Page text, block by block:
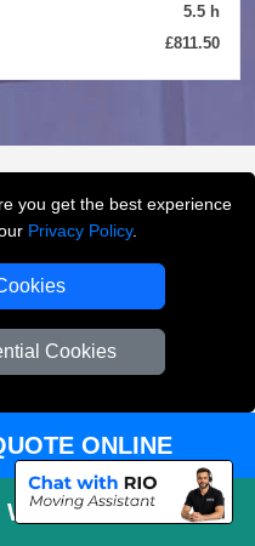
you get the best experience
Privacy Policy.
Cookies
5.5 h
£811.50
does LMV
house removals, flat
moves, man and
packing support,
London.
ONLINE